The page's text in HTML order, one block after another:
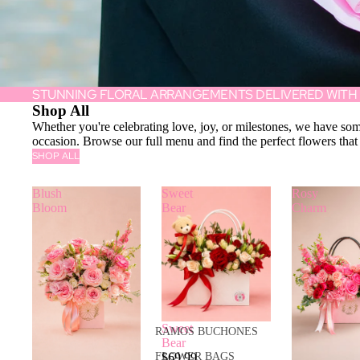
RAMOS BUCHONES
FLOWER BAGS
STUNNING FLORAL ARRANGEMENTS DELIVERED
Shop All
Whether you're celebrating love, joy, or milestones, we have
occasion. Browse our full menu and find the perfect flowers that
SHOP ALL
Blush
Bloom
Sweet
Bear
Sweet
Bear
$69.99
Rosy
Charm